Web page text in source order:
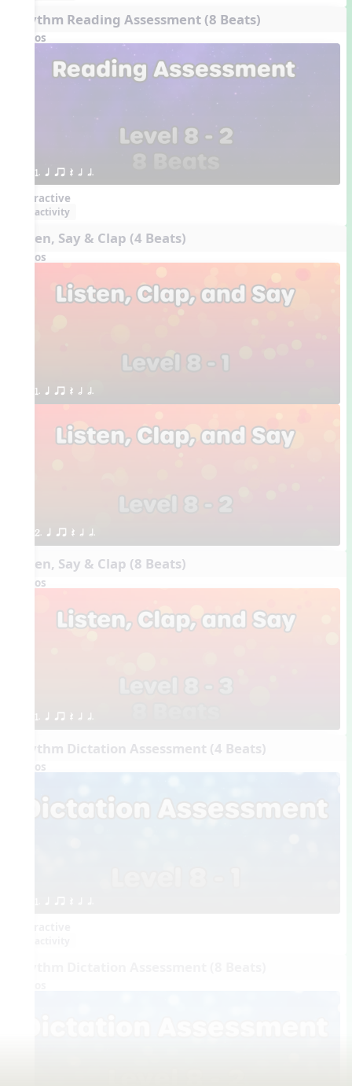
Rhythm Reading Assessment (8 Beats)
Videos
1. q qr Q h h.
Interactive
activity
Listen, Say & Clap (4 Beats)
Videos
1. q qr Q h h.
2. q qr Q h h.
Listen, Say & Clap (8 Beats)
Videos
1. q qr Q h h.
Rhythm Dictation Assessment (4 Beats)
Videos